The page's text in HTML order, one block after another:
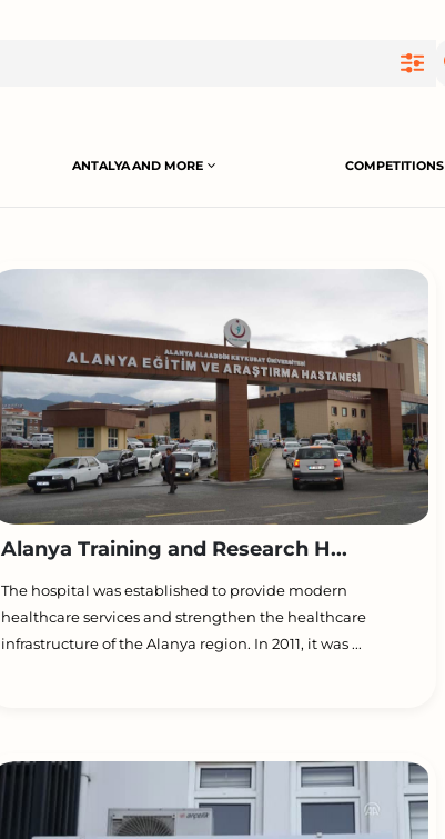
ANTALYA AND MORE COMPETITIONS
Alanya Training and Research H...
The hospital was established to provide modern
healthcare services and strengthen the healthcare
infrastructure of the Alanya region. In 2011, it was ...